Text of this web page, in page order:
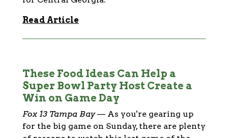
Read Article
These Food Ideas Can Help a
Super Bowl Party Host Create a
Win on Game Day
Fox 13 Tampa Bay — As you're gearing up
for the big game on Sunday, there are plenty